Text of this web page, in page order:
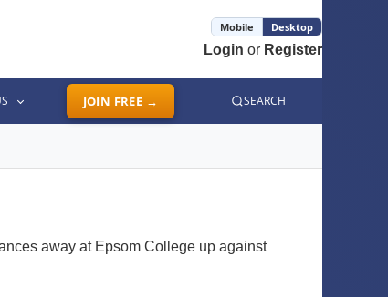
Mobile Desktop
Login or Register
JOIN FREE → SEARCH
away at Epsom College up against